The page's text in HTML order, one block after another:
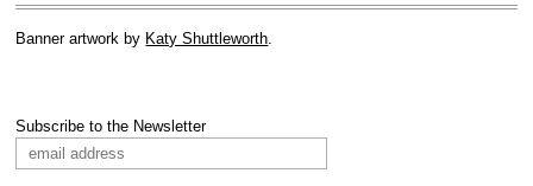
Banner artwork by Katy Shuttleworth
Subscribe to the Newsletter